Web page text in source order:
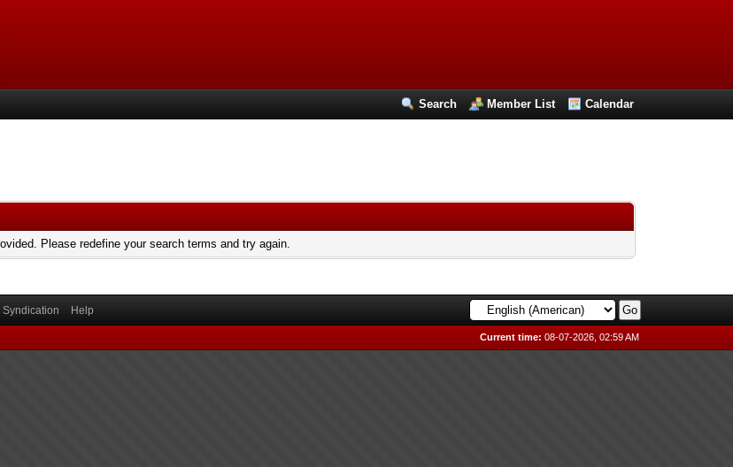
Search Member List Calendar
Please redefine your search terms and try again.
Syndication Help
Current time: 08-07-2026, 02:59 AM